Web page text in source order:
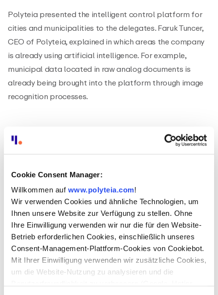
Cookie Consent Manager:
Willkommen auf www.polyteia.com!
Wir verwenden Cookies und ähnliche Technologien, um
Ihnen unsere Website zur Verfügung zu stellen. Ohne
Ihre Einwilligung verwenden wir nur die für den Website-
Betrieb erforderlichen Cookies, einschließlich unseres
Consent-Management-Plattform-Cookies von Cookiebot.
Mit Ihrer Einwilligung verwenden wir zusätzliche Cookies,
um die Website-Nutzung zu analysieren und die
Polyteia presented the intelligent control platform for
cities and municipalities to the delegates. Faruk Tuncer,
CEO of Polyteia, explained in which areas the company
is already using artificial intelligence. For example,
municipal data located in raw analog documents is
already being brought into the platform through image
recognition processes.
At the same time, Polyteia is also testing various